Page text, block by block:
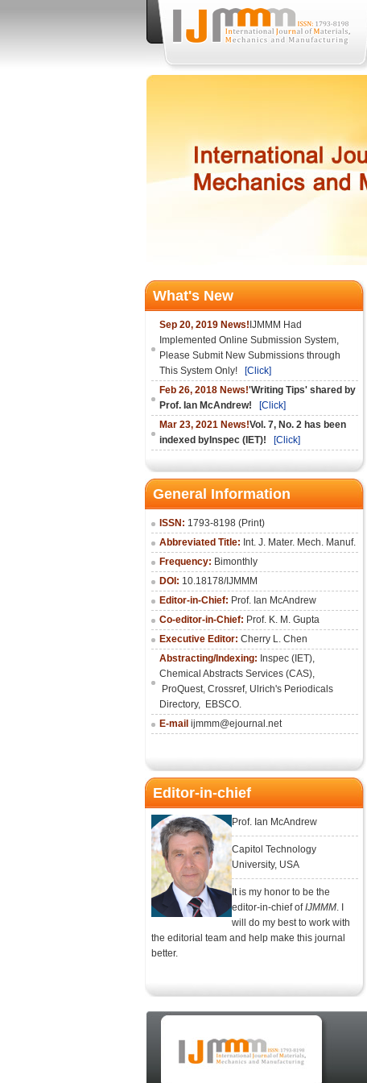
What's New
Sep 20, 2019 News! IJMMM Had
Implemented Online Submission System,
Please Submit New Submissions through
This System Only!
[Click]
Feb 26, 2018 News!'Writing Tips' shared by
Prof. Ian McAndrew!
[Click]
Mar 23, 2021 News!Vol. 7, No. 2 has been
indexed byInspec (IET)!
[Click]
General Information
ISSN: 1793-8198 (Print)
Abbreviated Title: Int. J. Mater. Mech. Manuf.
Frequency: Bimonthly
DOI: 10.18178/IJMMM
Editor-in-Chief: Prof. Ian McAndrew
Co-editor-in-Chief: Prof. K. M. Gupta
Executive Editor: Cherry L. Chen
Abstracting/Indexing: Inspec (IET),
Chemical Abstracts Services (CAS),
ProQuest, Crossref, Ulrich's Periodicals
Directory, EBSCO.
E-mail ijmmm@ejournal.net
Editor-in-chief
Prof. Ian McAndrew
Capitol Technology
University, USA
It is my honor to be the
editor-in-chief ofIJMMM. I
will do my best to work with
the editorial team and help make this journal
better.